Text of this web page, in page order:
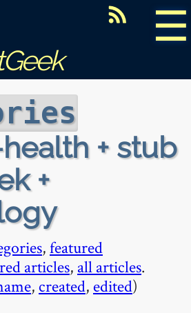
☰
+ stub
+
,featured
articles, all articles.
, created, edited)